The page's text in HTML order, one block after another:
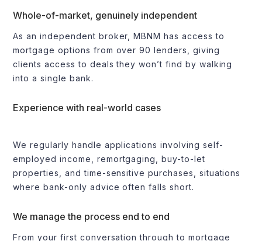
Whole-of-market, genuinely independent
As an independent broker, MBNM has access to
mortgage options from over 90 lenders, giving
clients access to deals they won’t find by walking
into a single bank.
Experience with real-world cases
We regularly handle applications involving self-
employed income, remortgaging, buy-to-let
properties, and time-sensitive purchases, situations
where bank-only advice often falls short.
We manage the process end to end
From your first conversation through to mortgage